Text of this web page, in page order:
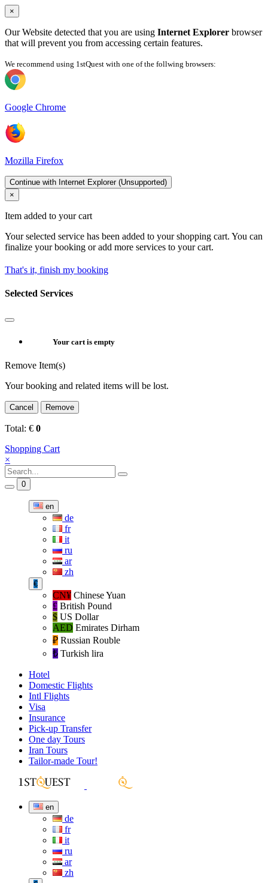
×
Our Website detected that you are using Internet Explorer browser
that will prevent you from accessing certain features.
We recommend using 1stQuest with one of the follwing browsers:
Google Chrome
Mozilla Firefox
Continue with Internet Explorer (Unsupported)
×
Item added to your cart
Your selected service has been added to your shopping cart. You can
finalize your booking or add more services to your cart.
That's it, finish my booking
Selected Services
Your cart is empty
Remove Item(s)
Your booking and related items will be lost.
Cancel Remove
Total: € 0
Shopping Cart
×
0
en
de
fr
it
ru
ar
zh
€
CN¥ Chinese Yuan
£ British Pound
$ US Dollar
AED Emirates Dirham
₽‎ Russian Rouble
₺‎ Turkish lira
Hotel
Domestic Flights
Intl Flights
Visa
Insurance
Pick-up Transfer
One day Tours
Iran Tours
Tailor-made Tour!
en
de
fr
it
ru
ar
zh